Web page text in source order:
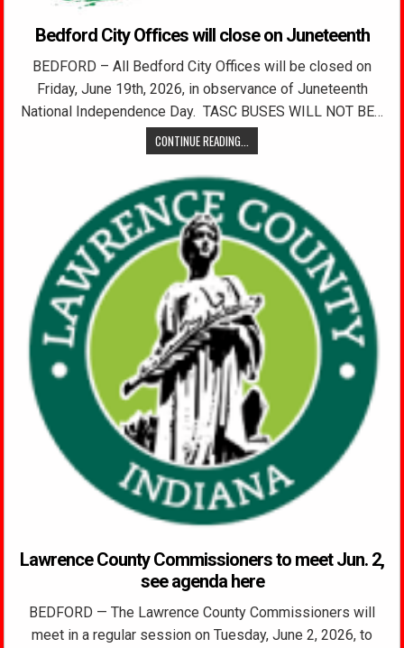
Bedford City Offices will close on Juneteenth
BEDFORD – All Bedford City Offices will be closed on
Friday, June 19th, 2026, in observance of Juneteenth
National Independence Day. TASC BUSES WILL NOT BE…
CONTINUE READING...
Lawrence County Commissioners to meet Jun. 2,
see agenda here
BEDFORD — The Lawrence County Commissioners will
meet in a regular session on Tuesday, June 2, 2026, to